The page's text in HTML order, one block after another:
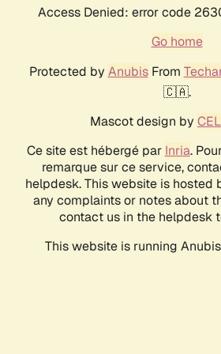
Access Denied: error code
Go home
Protected by AnubisFrom
🇨🇦.
Mascot design by
Ce site est hébergé par Inria.
remarque sur ce service,
helpdesk. This website is hosted
any complaints or notes about
contact us in the helpdesk
This website is running